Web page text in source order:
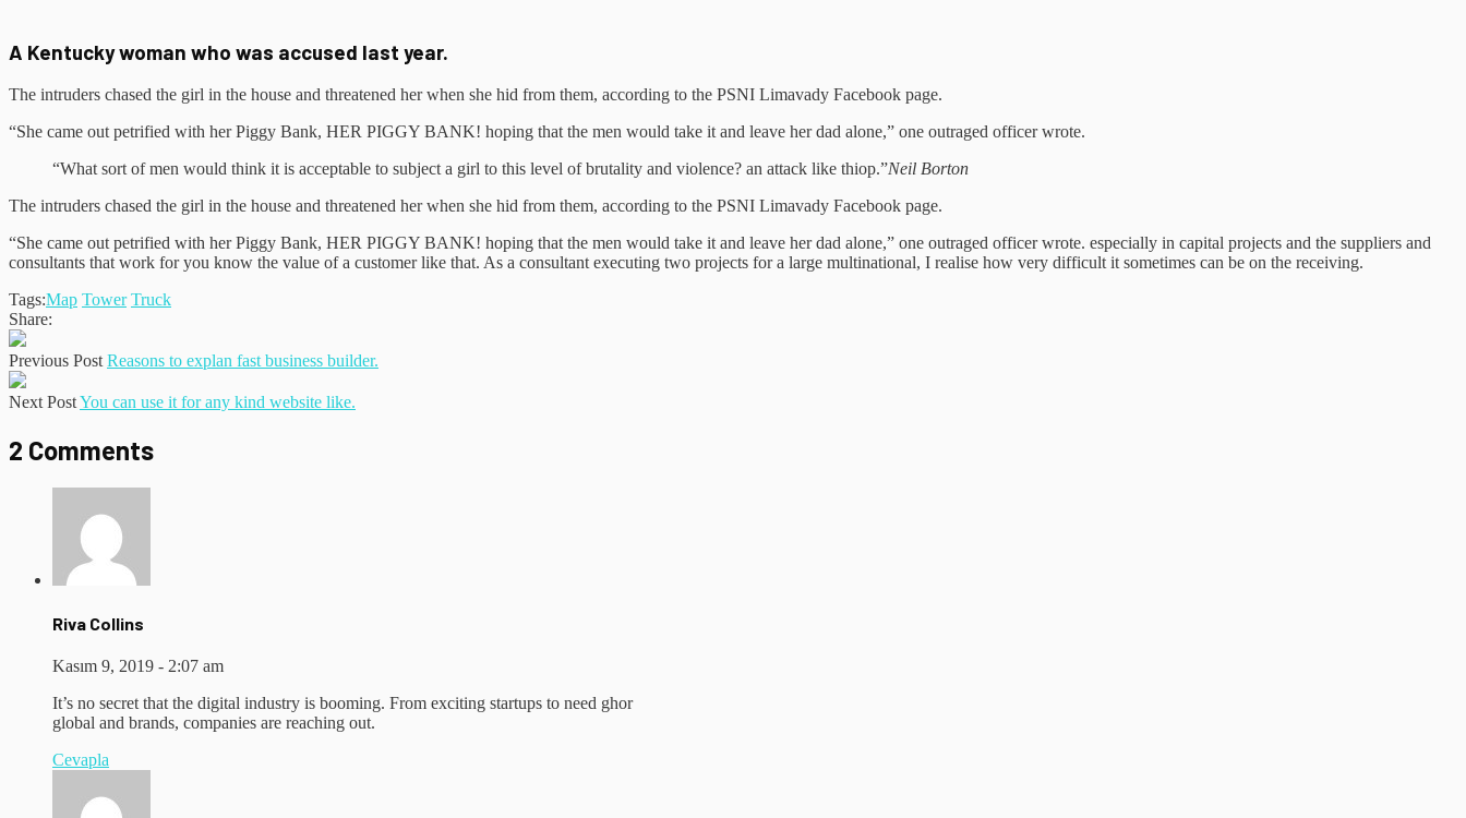
A Kentucky woman who was accused last year.
The intruders chased the girl in the house and threatened her when she hid from them, according to the PSNI Limavady Facebook page.
“She came out petrified with her Piggy Bank, HER PIGGY BANK! hoping that the men would take it and leave her dad alone,” one outraged officer wrote.
“What sort of men would think it is acceptable to subject a girl to this level of brutality and violence? an attack like thiop.”Neil Borton
The intruders chased the girl in the house and threatened her when she hid from them, according to the PSNI Limavady Facebook page.
“She came out petrified with her Piggy Bank, HER PIGGY BANK! hoping that the men would take it and leave her dad alone,” one outraged officer wrote. especially in capital projects and the suppliers and
consultants that work for you know the value of a customer like that. As a consultant executing two projects for a large multinational, I realise how very difficult it sometimes can be on the receiving.
Tags:Map Tower Truck
Share:
Previous Post Reasons to explan fast business builder.
Next PostYou can use it for any kind website like.
2 Comments
Riva Collins
Kasım 9, 2019 - 2:07 am
It’s no secret that the digital industry is booming. From exciting startups to need ghor
global and brands, companies are reaching out.
Cevapla